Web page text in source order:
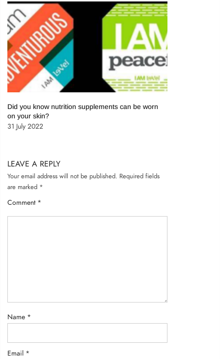
Did you know nutrition supplements can be worn
on your skin?
31 July 2022
LEAVE A REPLY
Your email address will not be published. Required fields
are marked *
Comment *
Name *
Email *
Remember me
Lost password? Recover password